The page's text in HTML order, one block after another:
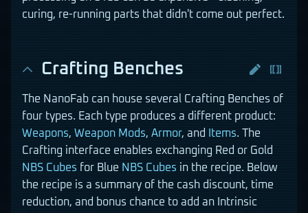
curing, re-running parts that didn't come out perfect.
Crafting Benches
The NanoFab can house several Crafting Benches of
four types. Each type produces a different product:
Weapons, Weapon Mods, Armor, and Items. The
Crafting interface enables exchanging Red or Gold
NBS Cubes for Blue NBS Cubes in the recipe. Below
the recipe is a summary of the cash discount, time
reduction, and bonus chance to add an Intrinsic